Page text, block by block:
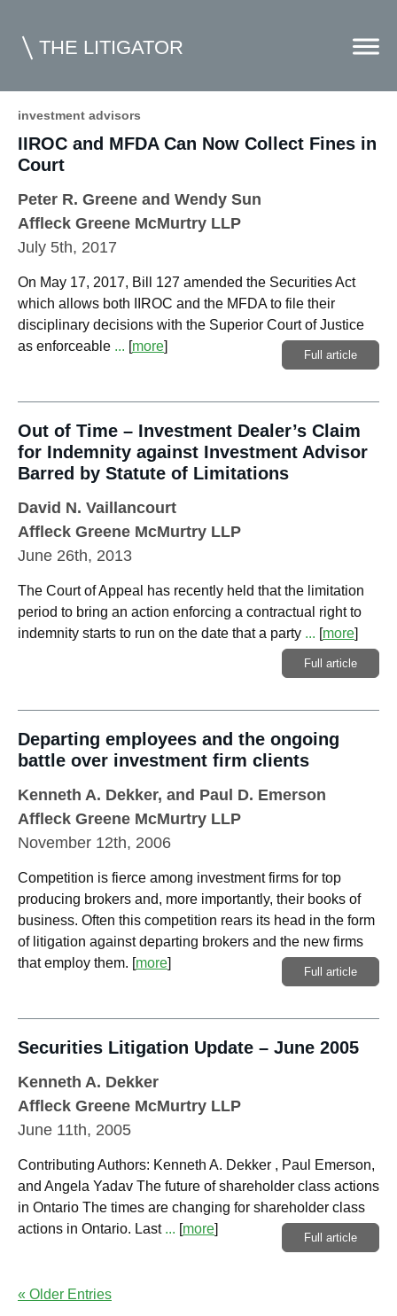
THE LITIGATOR
Home
Competition Law
Whitepapers
Case Summaries
Contributors
investment advisors
IIROC and MFDA Can Now Collect Fines in
Court
Peter R. Greene and Wendy Sun
Affleck Greene McMurtry LLP
July 5th, 2017
On May 17, 2017, Bill 127 amended the Securities Act
which allows both IIROC and the MFDA to file their
disciplinary decisions with the Superior Court of Justice
as enforceable ... [more]
Full article
Out of Time – Investment Dealer’s Claim
for Indemnity against Investment Advisor
Barred by Statute of Limitations
David N. Vaillancourt
Affleck Greene McMurtry LLP
June 26th, 2013
The Court of Appeal has recently held that the limitation
period to bring an action enforcing a contractual right to
indemnity starts to run on the date that a party ... [more]
Full article
Departing employees and the ongoing
battle over investment firm clients
Kenneth A. Dekker, and Paul D. Emerson
Affleck Greene McMurtry LLP
November 12th, 2006
Competition is fierce among investment firms for top
producing brokers and, more importantly, their books of
business. Often this competition rears its head in the form
of litigation against departing brokers and the new firms
that employ them. [more]
Full article
Securities Litigation Update – June 2005
Kenneth A. Dekker
Affleck Greene McMurtry LLP
June 11th, 2005
Contributing Authors: Kenneth A. Dekker , Paul Emerson,
and Angela Yadav The future of shareholder class actions
in Ontario The times are changing for shareholder class
actions in Ontario. Last ... [more]
Full article
« Older Entries